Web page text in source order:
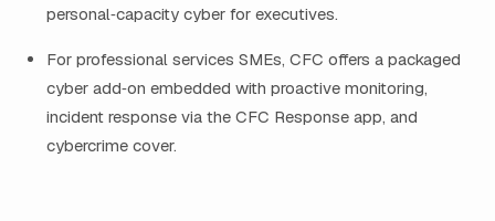
personal‑capacity cyber for executives.
For professional services SMEs, CFC offers a packaged
cyber add‑on embedded with proactive monitoring,
incident response via the CFC Response app, and
cybercrime cover.